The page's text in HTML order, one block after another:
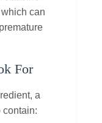
can
For
a
contain: